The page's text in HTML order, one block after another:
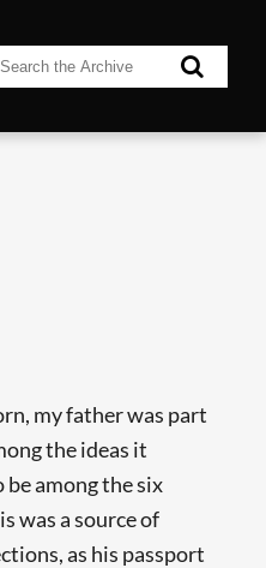
my father was part
the ideas it
be among the six
was a source of
as his passport